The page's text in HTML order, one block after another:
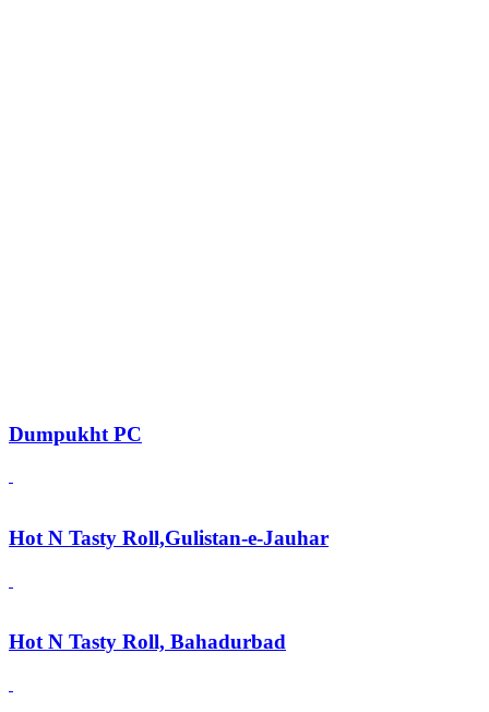
Dumpukht PC
Hot N Tasty Roll,Gulistan-e-Jauhar
Hot N Tasty Roll, Bahadurbad